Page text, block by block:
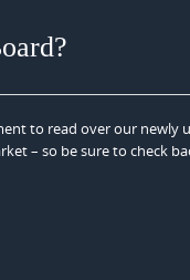
to read over our newly
– so be sure to check